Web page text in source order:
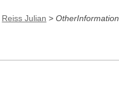
Reiss Julian >OtherInformation